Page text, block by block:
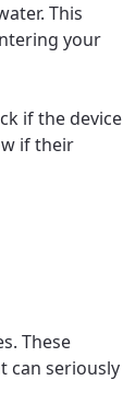
This
your
if the device
if their
These
can seriously